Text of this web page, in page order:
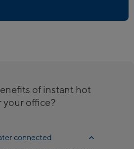
of instant hot
your office?
connected